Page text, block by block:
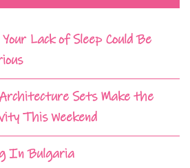
Your Lack of Sleep Could Be
Sets Make the
This Weekend
In Bulgaria